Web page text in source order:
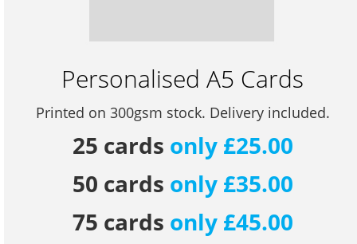
Personalised A5 Cards
Printed on 300gsm stock. Delivery included.
25 cards only £25.00
50 cards only £35.00
75 cards only £45.00